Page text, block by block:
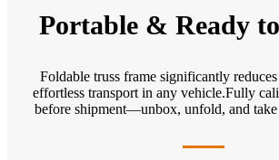
Portable & Ready
Foldable truss frame significantly
effortless transport in any vehicle.Fully
before shipment—unbox, unfold, and